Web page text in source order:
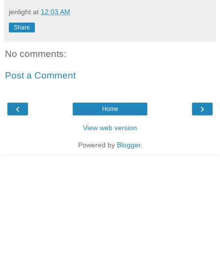
jenlight at 12:03 AM
Share
No comments:
Post a Comment
‹ ›
Home
View web version
Powered by Blogger.